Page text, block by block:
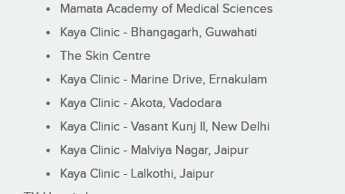
Mamata Academy of Medical Sciences
Kaya Clinic - Bhangagarh, Guwahati
The Skin Centre
Kaya Clinic - Marine Drive, Ernakulam
Kaya Clinic - Akota, Vadodara
Kaya Clinic - Vasant Kunj II, New Delhi
Kaya Clinic - Malviya Nagar, Jaipur
Kaya Clinic - Lalkothi, Jaipur